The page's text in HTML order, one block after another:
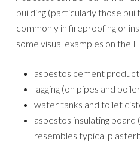
building (particularly those
commonly in fireproofing or
some visual examples on the
asbestos cement
lagging (on pipes and
water tanks and toilet
asbestos insulating board
resembles typical